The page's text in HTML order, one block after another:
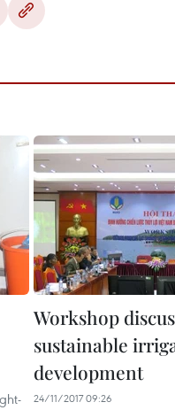
Workshop
sustainable
development
24/11/2017 09:26